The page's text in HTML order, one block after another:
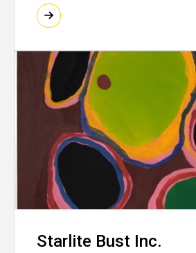
Starlite Bust Inc.